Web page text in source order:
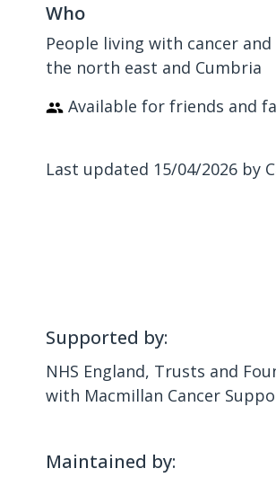
Who
People living with cancer
the north east and Cumbria
Available for friends and
Last updated 15/04/2026 by
Supported by:
NHS England, Trusts and
with Macmillan Cancer
Maintained by: